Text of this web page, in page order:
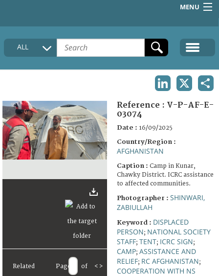
MENU
HOME
COLLECTIONS DESCRIPTION
FAQ
ALL
Related Page of < >
Reference : V-P-AF-E-
03074
Date : 16/09/2025
Country/Region :
AFGHANISTAN
Caption : Camp in Kunar,
Chawky District. ICRC assistance
to affected communities.
Photographer : SHINWARI,
ZABIULLAH
Keyword : DISPLACED
PERSON; NATIONAL SOCIETY
STAFF; TENT; ICRC SIGN;
CAMP; ASSISTANCE AND
RELIEF; RC AFGHANISTAN;
COOPERATION WITH NS